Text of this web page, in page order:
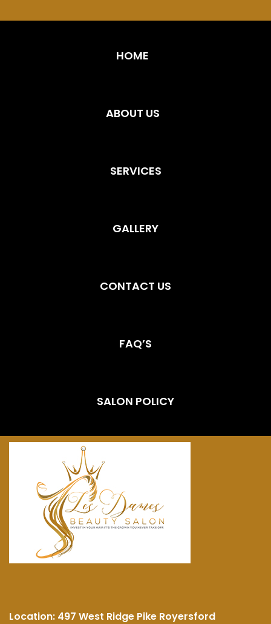
HOME
ABOUT US
SERVICES
GALLERY
CONTACT US
FAQ’S
SALON POLICY
Location: 497 West Ridge Pike Royersford